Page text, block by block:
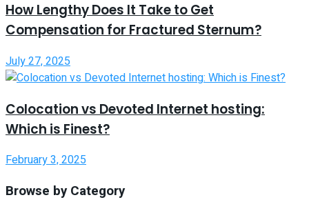
How Lengthy Does It Take to Get
Compensation for Fractured Sternum?
July 27, 2025
Colocation vs Devoted Internet hosting:
Which is Finest?
February 3, 2025
Browse by Category